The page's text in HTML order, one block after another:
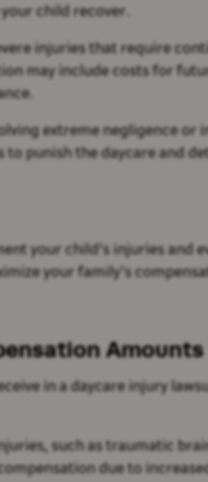
child recover.
injuries that require
may include costs for
extreme negligence or
to punish the daycare and
your child's injuries and
your family's
Amounts
in a daycare injury
such as traumatic
due to